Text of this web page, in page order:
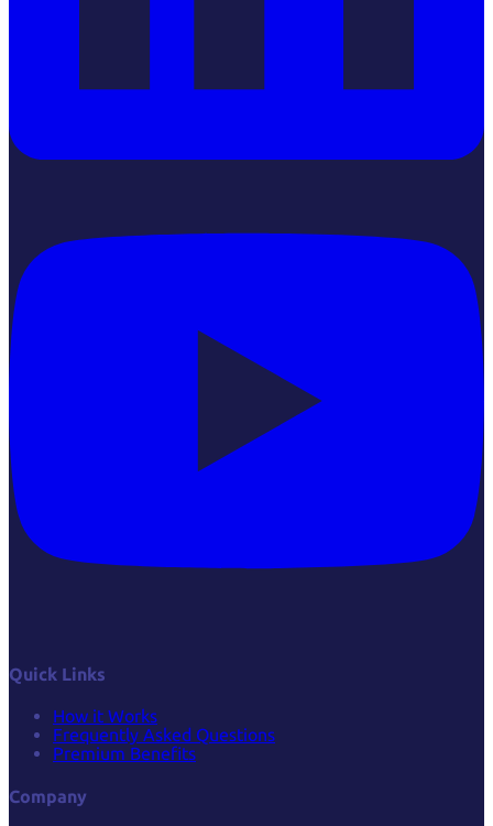
Quick Links
How it Works
Frequently Asked Questions
Premium Benefits
Company